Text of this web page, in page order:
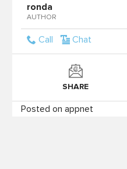
ronda
AUTHOR
Call Chat
SHARE
Posted on appnet